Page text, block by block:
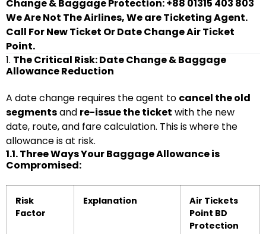
Change & Baggage Protection: +88 01315 403 803
We Are Not The Airlines, We are Ticketing Agent.
Call For New Ticket Or Date Change Air Ticket
Point.
1. The Critical Risk: Date Change & Baggage
Allowance Reduction
A date change requires the agent to cancel the old
segmentsand re-issue the ticket with the new
date, route, and fare calculation. This is where the
allowance is at risk.
1.1. Three Ways Your Baggage Allowance is
Compromised:
Risk
Factor
Explanation
Air Tickets
Point BD
Protection